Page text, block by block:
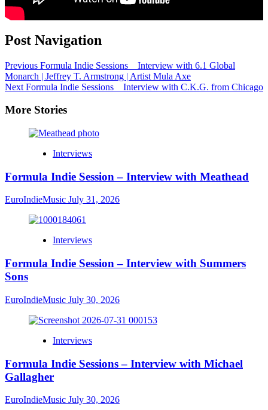
Post Navigation
Previous Formula Indie Sessions _ Interview with 6.1 Global
Monarch | Jeffrey T. Armstrong | Artist Mula Axe
Next Formula Indie Sessions _ Interview with C.K.G. from Chicago
More Stories
Interviews
Formula Indie Session – Interview with Meathead
EuroIndieMusic July 31, 2026
Interviews
Formula Indie Session – Interview with Summers
Sons
EuroIndieMusic July 30, 2026
Interviews
Formula Indie Sessions – Interview with Michael
Gallagher
EuroIndieMusic July 30, 2026